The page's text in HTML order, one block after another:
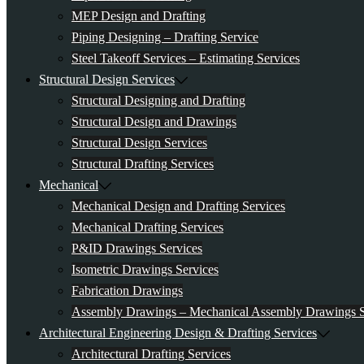
MEP Design and Drafting
Piping Designing – Drafting Service
Steel Takeoff Services – Estimating Services
Structural Design Services
Structural Designing and Drafting
Structural Design and Drawings
Structural Design Services
Structural Drafting Services
Mechanical
Mechanical Design and Drafting Services
Mechanical Drafting Services
P&ID Drawings Services
Isometric Drawings Services
Fabrication Drawings
Assembly Drawings – Mechanical Assembly Drawings
Architectural Engineering Design & Drafting Services
Architectural Drafting Services